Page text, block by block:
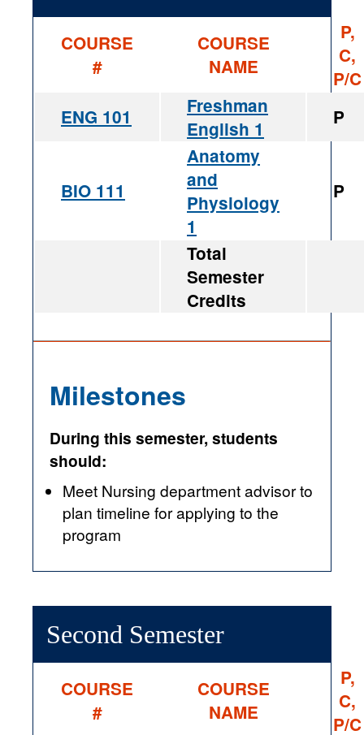
COURSE
#
COURSE
NAME
P,
C,
P/C
ENG 101
Freshman
English 1
P
BIO 111
Anatomy
and
Physiology
1
P
Total
Semester
Credits
Milestones
During this semester, students
should:
Meet Nursing department advisor to
plan timeline for applying to the
program
Second Semester
COURSE
#
COURSE
NAME
P,
C,
P/C